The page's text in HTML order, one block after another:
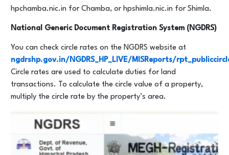
hpchamba.nic.in for Chamba, or hpshimla.nic.in for Shimla.
National Generic Document Registration System (NGDRS)
You can check circle rates on the NGDRS website at
ngdrshp.gov.in/NGDRS_HP_LIVE/MISReports/
Circle rates are used to calculate duties for land
transactions. To calculate the circle value of a property,
multiply the circle rate by the property’s area.